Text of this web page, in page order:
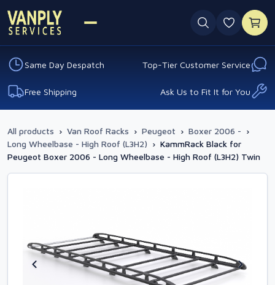
0
Same Day Despatch Top-Tier Customer Service
Free Shipping Ask Us to Fit It for You
All products › Van Roof Racks › Peugeot › Boxer 2006 - ›
Long Wheelbase - High Roof (L3H2) › KammRack Black for
Peugeot Boxer 2006 - Long Wheelbase - High Roof (L3H2) Twin